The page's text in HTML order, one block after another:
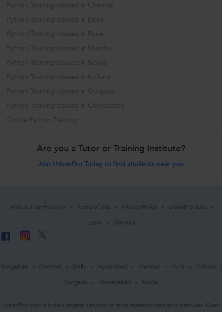
Python Training classes in Chennai
Python Training classes in Delhi
Python Training classes in Pune
Python Training classes in Mumbai
Python Training classes in Noida
Python Training classes in Kolkata
Python Training classes in Gurgaon
Python Training classes in Coimbatore
Online Python Training
Are you a Tutor or Training Institute?
Join UrbanPro Today to find students near you
About UrbanPro.com Terms of Use Privacy Policy
UrbanPro Jobs
Learn
Sitemap
Bangalore Chennai Delhi Hyderabad Mumbai Pune
Kolkata
Gurgaon
Ahmedabad Noida
UrbanPro.com is India's largest network of most trusted tutors and institutes. Over